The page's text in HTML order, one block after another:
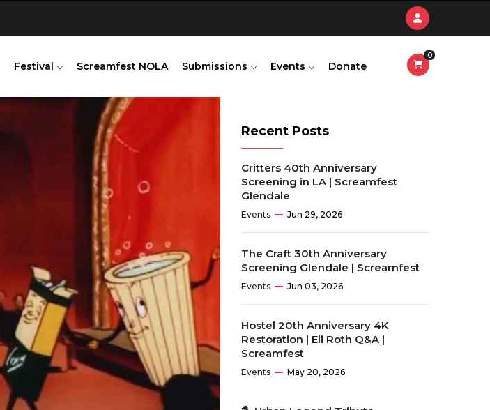
Festival Screamfest NOLA Submissions Events Donate
0
Recent Posts
Critters 40th Anniversary
Screening in LA | Screamfest
Glendale
Events Jun 29, 2026
The Craft 30th Anniversary
Screening Glendale | Screamfest
Events Jun 03, 2026
Hostel 20th Anniversary 4K
Restoration | Eli Roth Q&A |
Screamfest
Events May 20, 2026